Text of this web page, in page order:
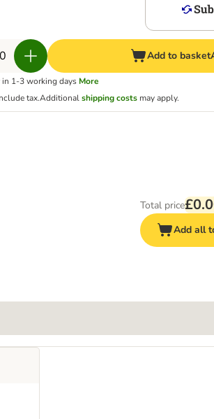
Add to basket
in 1-3 working days More
tax.Additionalshipping costs may apply.
Total price
Add all